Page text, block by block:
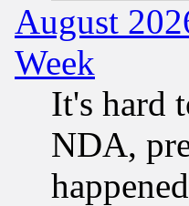
August
Week
It's hard
NDA,
happened